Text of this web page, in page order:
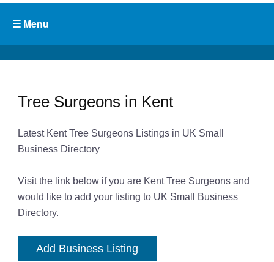
Tree Surgeons in Kent
Latest Kent Tree Surgeons Listings in UK Small
Business Directory
Visit the link below if you are Kent Tree Surgeons and
would like to add your listing to UK Small Business
Directory.
Add Business Listing